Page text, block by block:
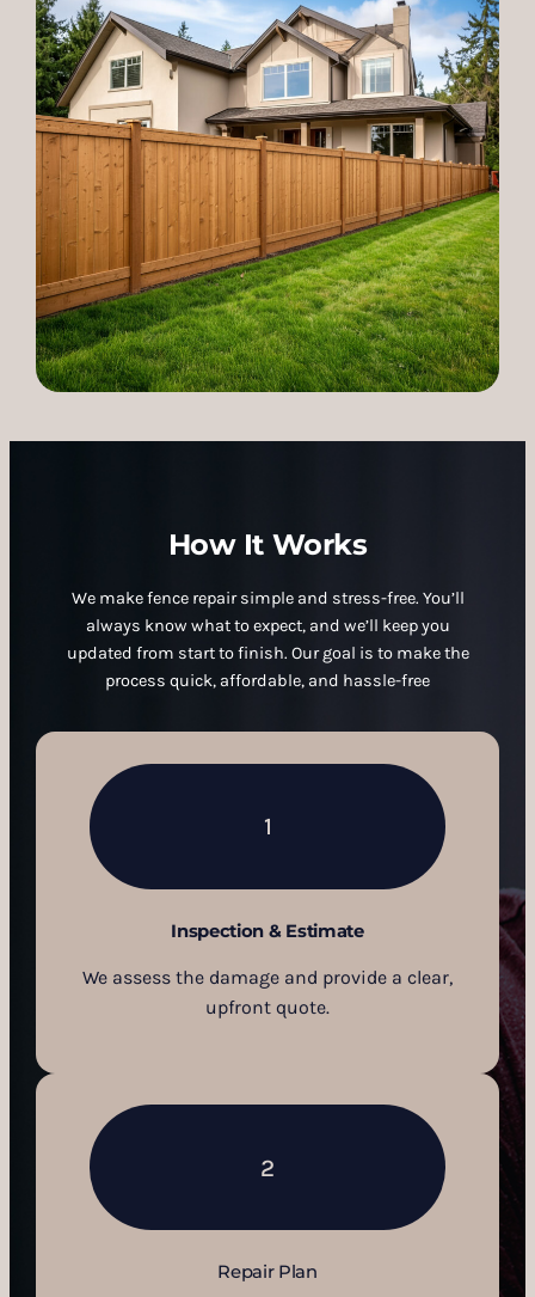
How It Works
We make fence repair simple and stress-free. You’ll
always know what to expect, and we’ll keep you
updated from start to finish. Our goal is to make the
process quick, affordable, and hassle-free
1
Inspection & Estimate
We assess the damage and provide a clear,
upfront quote.
2
Repair Plan